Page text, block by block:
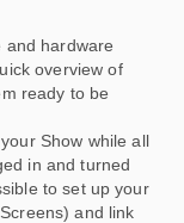
and hardware
overview of
ready to be
Show while all
in and turned
to set up your
and link